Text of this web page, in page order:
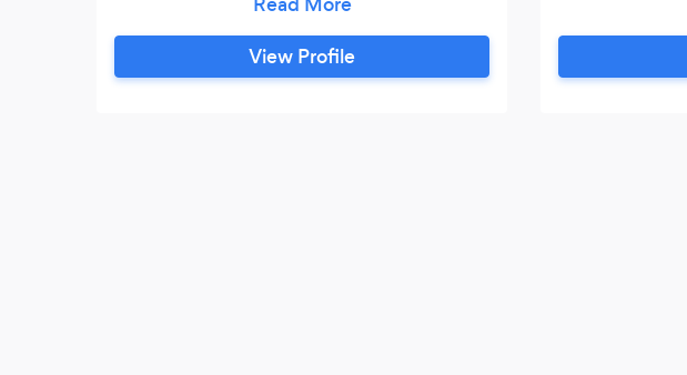
the first steps in designing your garden, to
regular garden maintenance and care. Our
gardening and landscaping service
View Profile
done to